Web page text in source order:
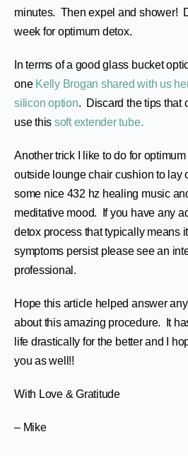
minutes. Then expel and shower!
week for optimum detox.
In terms of a good glass bucket
one Kelly Brogan shared with us
silicon option. Discard the tips that
use this soft extender tube.
Another trick I like to do for
outside lounge chair cushion to lay
some nice 432 hz healing music
meditative mood. If you have any
detox process that typically means
symptoms persist please see an
professional.
Hope this article helped answer
about this amazing procedure. It
life drastically for the better and I
you as well!!
With Love & Gratitude
– Mike